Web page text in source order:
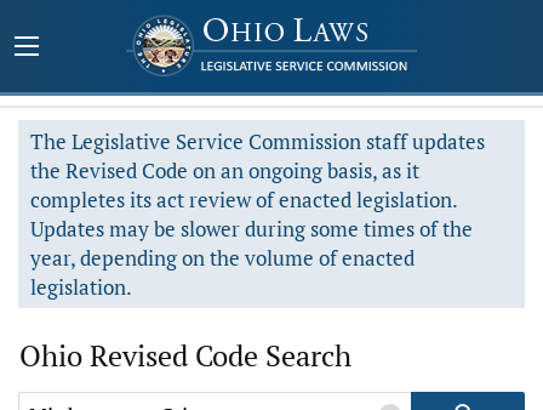
The Legislative Service Commission staff updates
the Revised Code on an ongoing basis, as it
completes its act review of enacted legislation.
Updates may be slower during some times of the
year, depending on the volume of enacted
legislation.
Ohio Revised Code Search